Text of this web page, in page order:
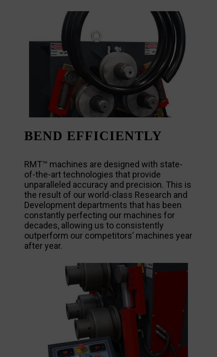
BEND EFFICIENTLY
RMT™ machines are designed with state-
of-the-art technologies that provide
unparalleled accuracy and precision. This is
the result of our world-class Research and
Development departments that has been
constantly perfecting our machines for
decades, allowing us to consistently
outperform our competitors’ machines year
after year.